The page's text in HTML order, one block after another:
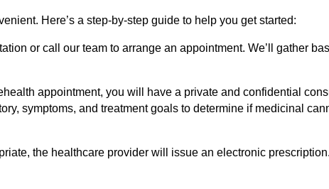
Here’s a step-by-step guide to help you get started:
or call our team to arrange an appointment. We’ll gather
appointment, you will have a private and confidential
symptoms, and treatment goals to determine if medicinal
the healthcare provider will issue an electronic